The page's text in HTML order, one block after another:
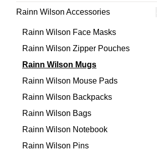
Rainn Wilson Accessories
Rainn Wilson Face Masks
Rainn Wilson Zipper Pouches
Rainn Wilson Mugs
Rainn Wilson Mouse Pads
Rainn Wilson Backpacks
Rainn Wilson Bags
Rainn Wilson Notebook
Rainn Wilson Pins